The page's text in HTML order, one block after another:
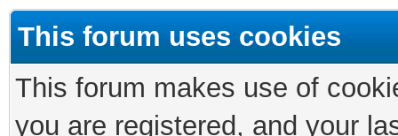
This forum uses cookies
This forum makes use of
you are registered, and your